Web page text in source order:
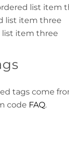
list item
list item three
list item three
tags come
code FAQ.